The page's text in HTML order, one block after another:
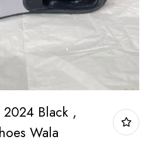
Black ,
Wala